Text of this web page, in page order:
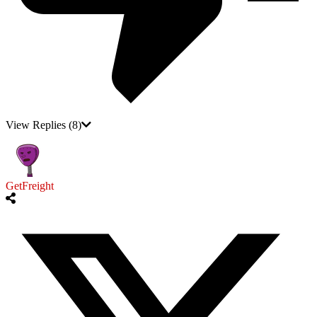
View Replies (8)
GetFreight